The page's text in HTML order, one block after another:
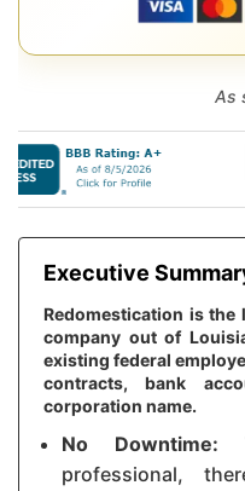
As
Executive
Redomestication is
company out of
existing federal
contracts, bank
corporation name.
No Downtime:
professional,